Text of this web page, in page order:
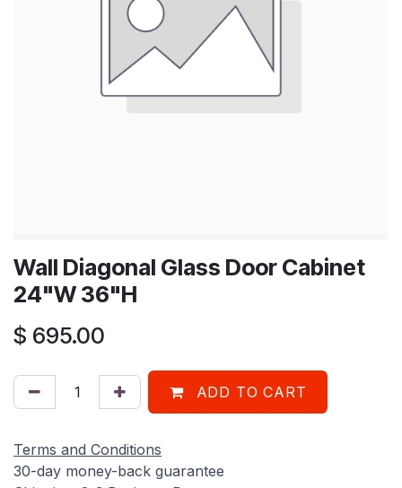
Wall Diagonal Glass Door Cabinet
24"W 36"H
$ 695.00
ADD TO CART
Terms and Conditions
30-day money-back guarantee